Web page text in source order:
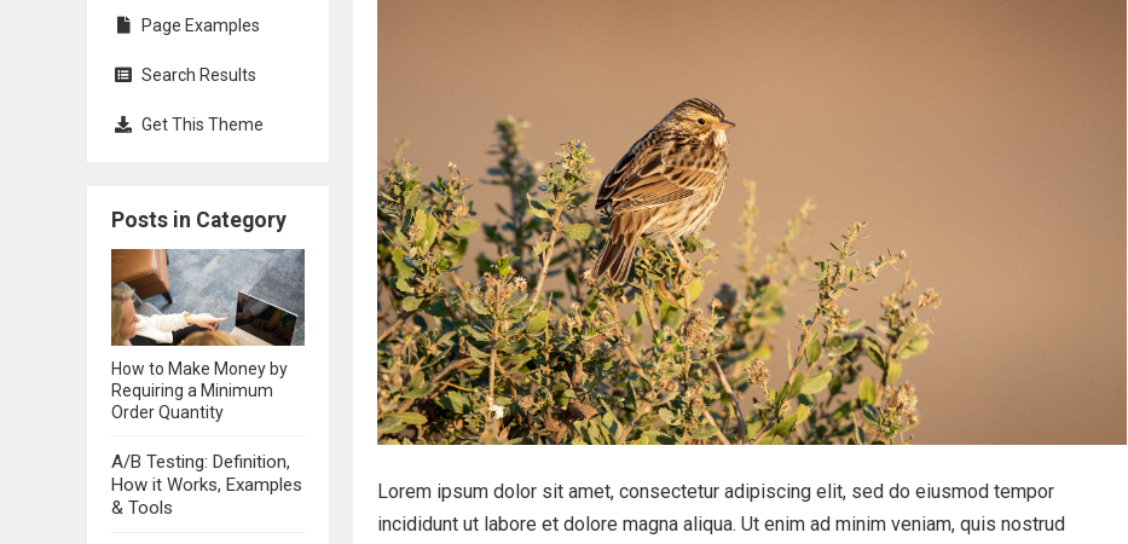
Page Examples
Search Results
Get This Theme
Posts in Category
How to Make Money by
Requiring a Minimum
Order Quantity
A/B Testing: Definition,
How it Works, Examples
& Tools
Lorem ipsum dolor sit amet, consectetur adipiscing elit, sed do eiusmod tempor
incididunt ut labore et dolore magna aliqua. Ut enim ad minim veniam, quis nostrud